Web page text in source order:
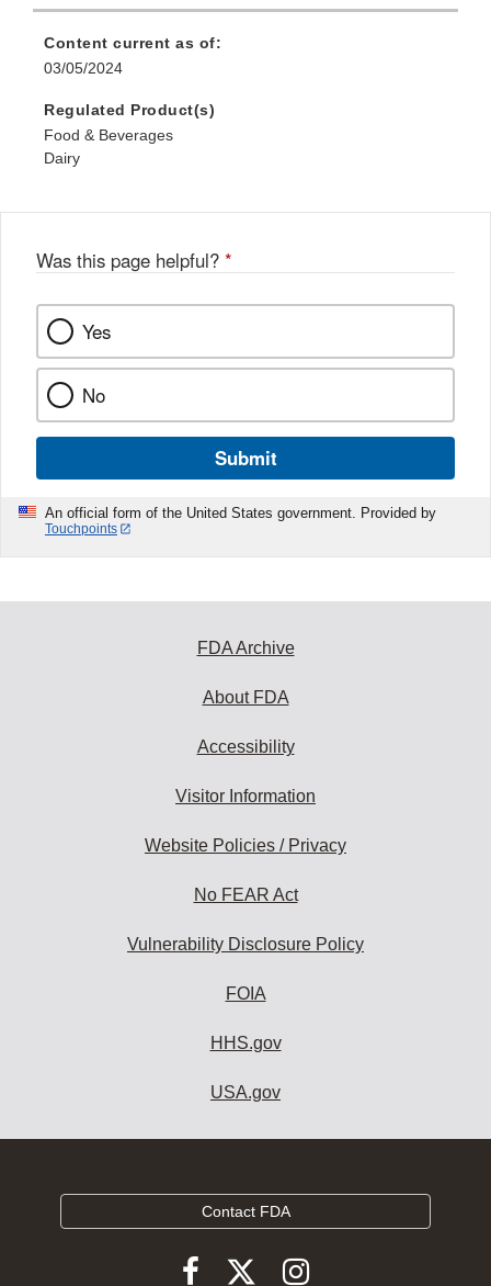
Content current as of:
03/05/2024
Regulated Product(s)
Food & Beverages
Dairy
Was this page helpful? *
Yes
No
Submit
An official form of the United States government. Provided by
Touchpoints
FDA Archive
About FDA
Accessibility
Visitor Information
Website Policies / Privacy
No FEAR Act
Vulnerability Disclosure Policy
FOIA
HHS.gov
USA.gov
Contact FDA
FollowFollowFollow